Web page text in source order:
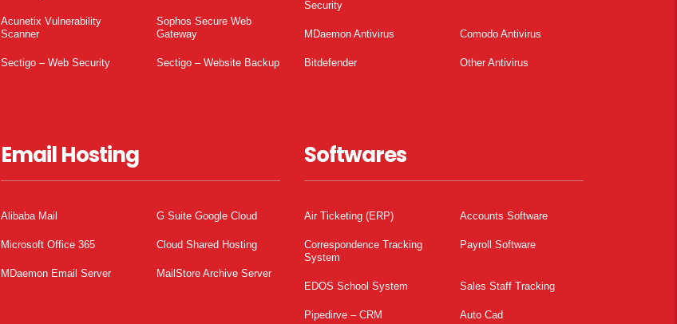
Acunetix Vulnerability
Scanner
Sophos Secure Web
Gateway
Sectigo – Web Security Sectigo – Website Backup
Email Hosting
Alibaba Mail G Suite Google Cloud
Microsoft Office 365 Cloud Shared Hosting
MDaemon Email Server MailStore Archive Server
Security
MDaemon Antivirus Comodo Antivirus
Bitdefender Other Antivirus
Softwares
Air Ticketing (ERP) Accounts Software
Correspondence Tracking
System
Payroll Software
EDOS School System Sales Staff Tracking
Pipedirve – CRM Auto Cad